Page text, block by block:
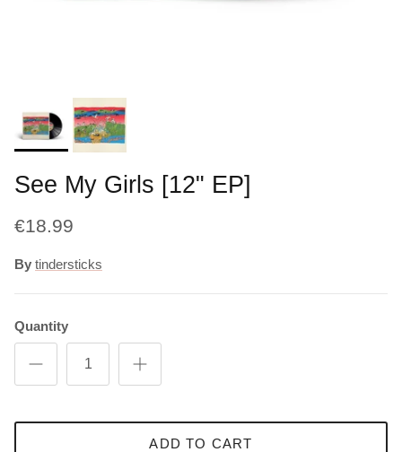
See My Girls [12" EP]
€18.99
By tindersticks
Quantity
ADD TO CART